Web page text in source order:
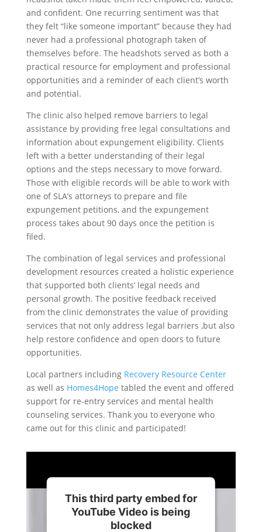
and confident. One recurring sentiment was that
they felt “like someone important” because they had
never had a professional photograph taken of
themselves before. The headshots served as both a
practical resource for employment and professional
opportunities and a reminder of each client’s worth
and potential.
The clinic also helped remove barriers to legal
assistance by providing free legal consultations and
information about expungement eligibility. Clients
left with a better understanding of their legal
options and the steps necessary to move forward.
Those with eligible records will be able to work with
one of SLA’s attorneys to prepare and file
expungement petitions, and the expungement
process takes about 90 days once the petition is
filed.
The combination of legal services and professional
development resources created a holistic experience
that supported both clients’ legal needs and
personal growth. The positive feedback received
from the clinic demonstrates the value of providing
services that not only address legal barriers ,but also
help restore confidence and open doors to future
opportunities.
Local partners including Recovery Resource Center
as well as Homes4Hope tabled the event and offered
support for re-entry services and mental health
counseling services. Thank you to everyone who
came out for this clinic and participated!
This third party embed for
YouTube Video is being
blocked